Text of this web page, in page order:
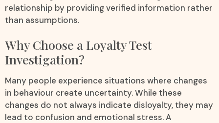
relationship by providing verified information rather
than assumptions.
Why Choose a Loyalty Test
Investigation?
Many people experience situations where changes
in behaviour create uncertainty. While these
changes do not always indicate disloyalty, they may
lead to confusion and emotional stress. A